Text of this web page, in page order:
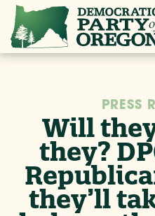
PRESS
Will
they?
they’ll